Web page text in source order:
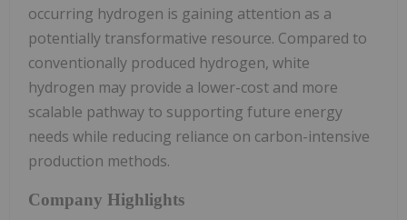
occurring hydrogen is gaining attention as a
potentially transformative resource. Compared to
conventionally produced hydrogen, white
hydrogen may provide a lower-cost and more
scalable pathway to supporting future energy
needs while reducing reliance on carbon-intensive
production methods.
Company Highlights